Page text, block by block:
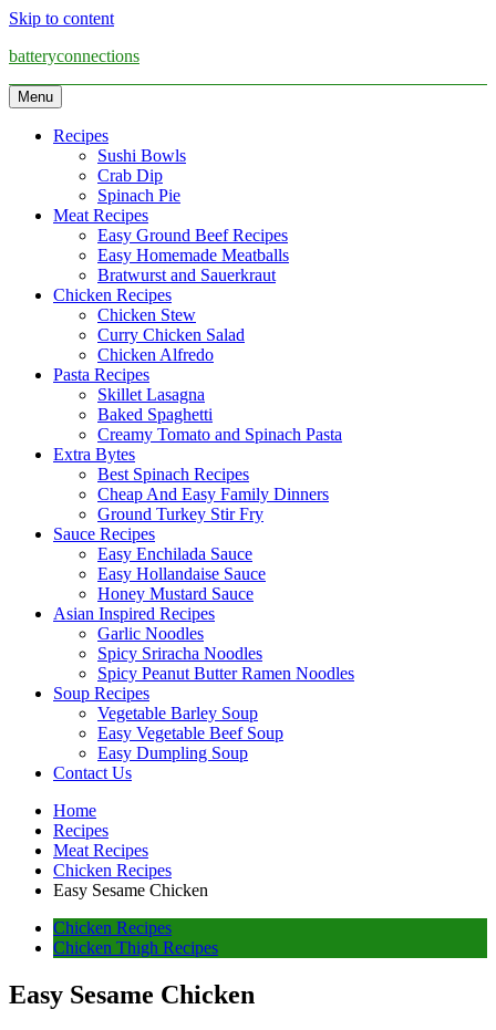
Skip to content
batteryconnections
Menu
Recipes
Sushi Bowls
Crab Dip
Spinach Pie
Meat Recipes
Easy Ground Beef Recipes
Easy Homemade Meatballs
Bratwurst and Sauerkraut
Chicken Recipes
Chicken Stew
Curry Chicken Salad
Chicken Alfredo
Pasta Recipes
Skillet Lasagna
Baked Spaghetti
Creamy Tomato and Spinach Pasta
Extra Bytes
Best Spinach Recipes
Cheap And Easy Family Dinners
Ground Turkey Stir Fry
Sauce Recipes
Easy Enchilada Sauce
Easy Hollandaise Sauce
Honey Mustard Sauce
Asian Inspired Recipes
Garlic Noodles
Spicy Sriracha Noodles
Spicy Peanut Butter Ramen Noodles
Soup Recipes
Vegetable Barley Soup
Easy Vegetable Beef Soup
Easy Dumpling Soup
Contact Us
Home
Recipes
Meat Recipes
Chicken Recipes
Easy Sesame Chicken
Chicken Recipes
Chicken Thigh Recipes
Easy Sesame Chicken